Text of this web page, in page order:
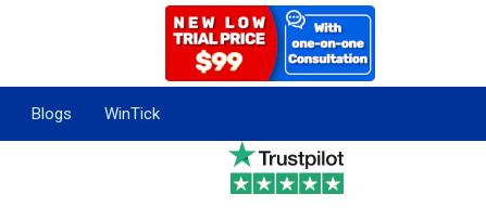
Blogs WinTick